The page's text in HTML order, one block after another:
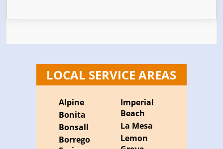
LOCAL SERVICE AREAS
Alpine
Bonita
Bonsall
Borrego
Imperial
Beach
La Mesa
Lemon